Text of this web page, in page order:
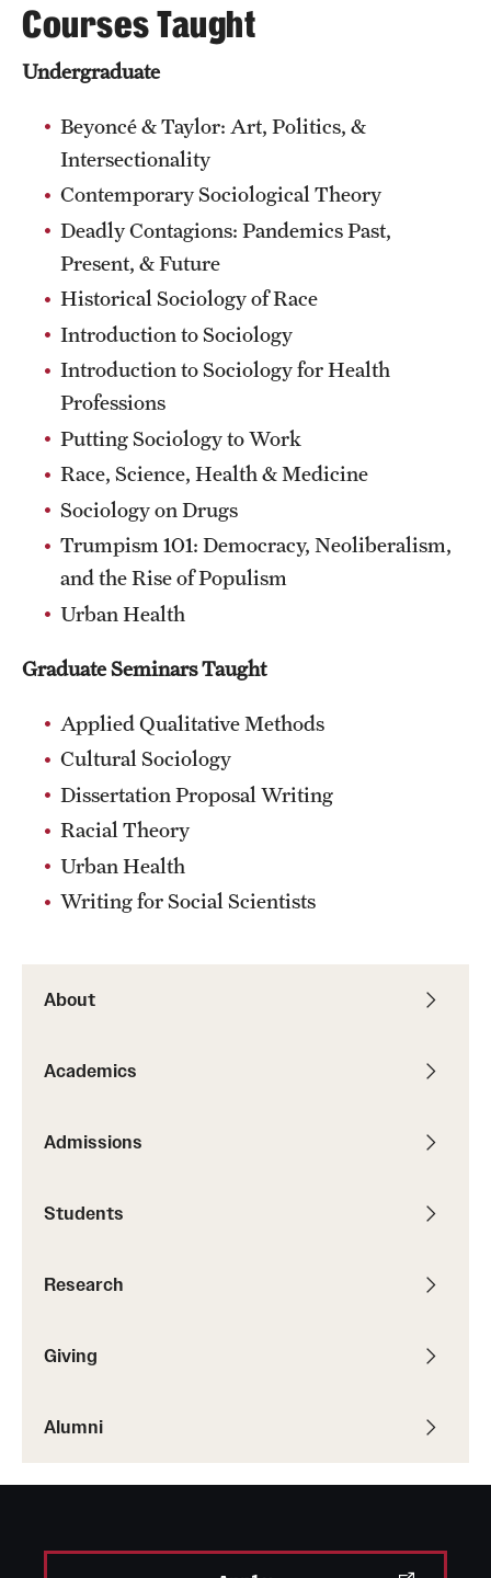
About
Academics
Admissions
Students
Research
Giving
Alumni
Courses Taught
Undergraduate
Beyoncé & Taylor: Art, Politics, &
Intersectionality
Contemporary Sociological Theory
Deadly Contagions: Pandemics Past,
Present, & Future
Historical Sociology of Race
Introduction to Sociology
Introduction to Sociology for Health
Professions
Putting Sociology to Work
Race, Science, Health & Medicine
Sociology on Drugs
Trumpism 101: Democracy, Neoliberalism,
and the Rise of Populism
Urban Health
Graduate Seminars Taught
Applied Qualitative Methods
Cultural Sociology
Dissertation Proposal Writing
Racial Theory
Urban Health
Writing for Social Scientists